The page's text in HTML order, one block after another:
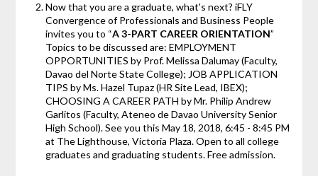
Now that you are a graduate, what's next? iFLY
Convergence of Professionals and Business People
invites you to “A 3-PART CAREER ORIENTATION”
Topics to be discussed are: EMPLOYMENT
OPPORTUNITIES by Prof. Melissa Dalumay (Faculty,
Davao del Norte State College); JOB APPLICATION
TIPS by Ms. Hazel Tupaz (HR Site Lead, IBEX);
CHOOSING A CAREER PATH by Mr. Philip Andrew
Garlitos (Faculty, Ateneo de Davao University Senior
High School). See you this May 18, 2018, 6:45 - 8:45 PM
at The Lighthouse, Victoria Plaza. Open to all college
graduates and graduating students. Free admission.